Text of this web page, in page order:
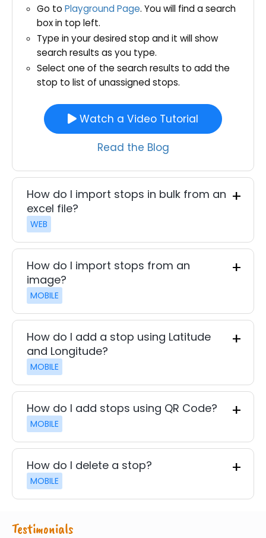
Go to Playground Page. You will find a search
box in top left.
Type in your desired stop and it will show
search results as you type.
Select one of the search results to add the
stop to list of unassigned stops.
Watch a Video Tutorial
Read the Blog
How do I import stops in bulk from an
excel file?
WEB
How do I import stops from an
image?
MOBILE
How do I add a stop using Latitude
and Longitude?
MOBILE
How do I add stops using QR Code?
MOBILE
How do I delete a stop?
MOBILE
Testimonials